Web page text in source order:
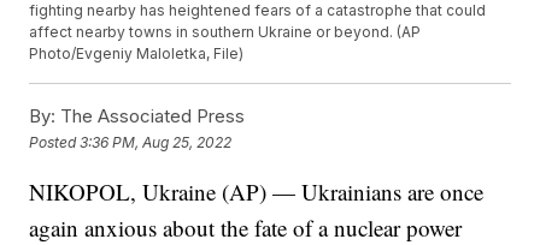
fighting nearby has heightened fears of a catastrophe that could
affect nearby towns in southern Ukraine or beyond. (AP
Photo/Evgeniy Maloletka, File)
By: The Associated Press
Posted3:36 PM, Aug 25, 2022
NIKOPOL, Ukraine (AP) — Ukrainians are once
again anxious about the fate of a nuclear power